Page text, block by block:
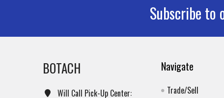
Subscribe to
BOTACH
Will Call Pick-Up Center:
Navigate
Trade/Sell